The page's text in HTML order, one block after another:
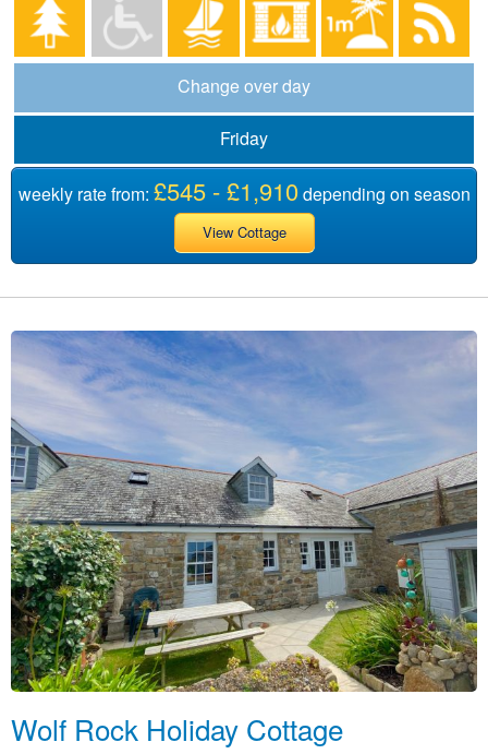
Change over day
Friday
weekly rate from: £545 - £1,910depending on season
View Cottage
Wolf Rock Holiday Cottage